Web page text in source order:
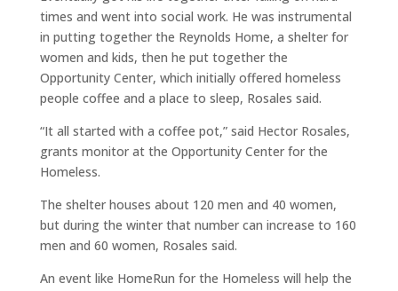
times and went into social work. He was instrumental
in putting together the Reynolds Home, a shelter for
women and kids, then he put together the
Opportunity Center, which initially offered homeless
people coffee and a place to sleep, Rosales said.
“It all started with a coffee pot,” said Hector Rosales,
grants monitor at the Opportunity Center for the
Homeless.
The shelter houses about 120 men and 40 women,
but during the winter that number can increase to 160
men and 60 women, Rosales said.
An event like HomeRun for the Homeless will help the